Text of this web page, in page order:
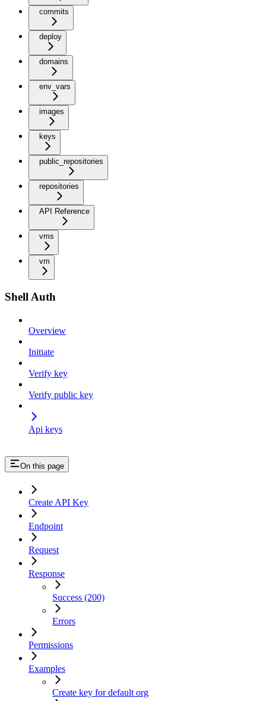
commits
deploy
domains
env_vars
images
keys
public_repositories
repositories
API Reference
vms
vm
Shell Auth
Overview
Initiate
Verify key
Verify public key
Api keys
On this page
Create API Key
Endpoint
Request
Response
Success (200)
Errors
Permissions
Examples
Create key for default org